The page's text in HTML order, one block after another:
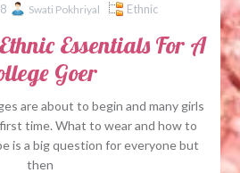
Swati Pokhriyal Ethnic
Essentials For A
Goer
are about to begin and many girls
time. What to wear and how to
is a big question for everyone but
then